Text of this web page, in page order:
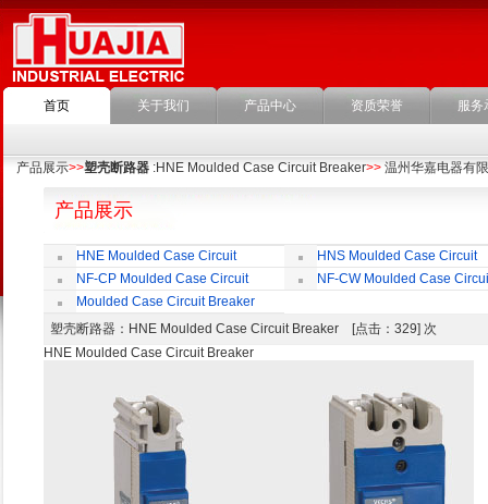
首页 关于我们 产品中心 资质荣誉 服务
产品展示>>塑壳断路器 :HNE Moulded Case Circuit Breaker>> 温州华嘉电器有
产品展示
HNE Moulded Case Circuit
Breaker
HNS Moulded Case Circuit
Breaker
NF-CP Moulded Case Circuit
Breaker
NF-CW Moulded Case
Moulded Case Circuit Breaker
Accessories
塑壳断路器 ：HNE Moulded Case Circuit Breaker [点击：329] 次
HNE Moulded Case Circuit Breaker